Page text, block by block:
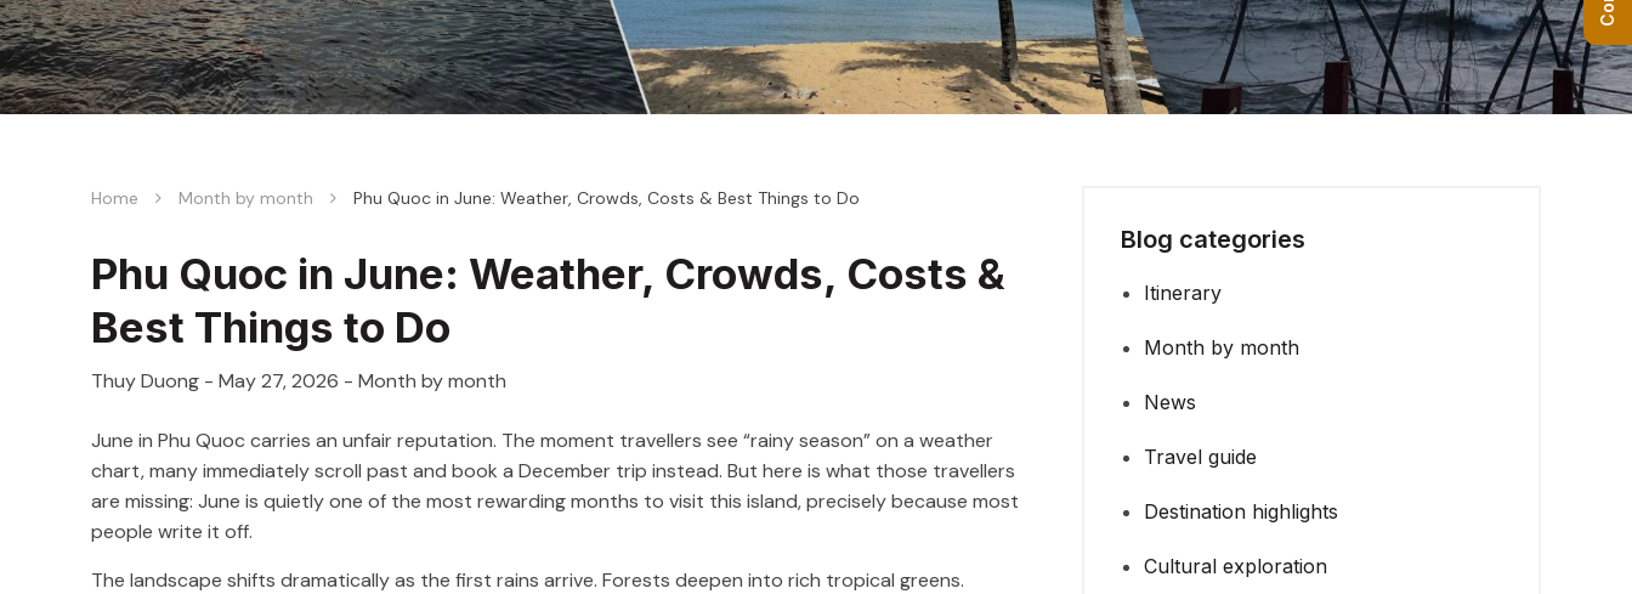
Home Month by month Phu Quoc in June: Weather, Crowds, Costs & Best Things to Do
Phu Quoc in June: Weather, Crowds, Costs &
Best Things to Do
Thuy Duong - May 27, 2026 - Month by month
June in Phu Quoc carries an unfair reputation. The moment travellers see “rainy season” on a weather
chart, many immediately scroll past and book a December trip instead. But here is what those travellers
are missing: June is quietly one of the most rewarding months to visit this island, precisely because most
people write it off.
The landscape shifts dramatically as the first rains arrive. Forests deepen into rich tropical greens.
Blog categories
Itinerary
Month by month
News
Travel guide
Destination highlights
Cultural exploration